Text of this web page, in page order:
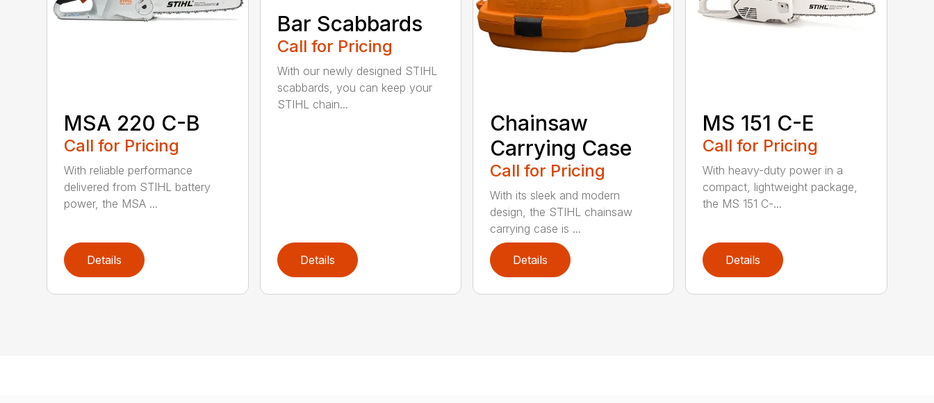
MSA 220 C-B
Call for Pricing
With reliable performance
delivered from STIHL battery
power, the MSA ...
Details
Bar Scabbards
Call for Pricing
With our newly designed STIHL
scabbards, you can keep your
STIHL chain...
Details
Chainsaw
Carrying Case
Call for Pricing
With its sleek and modern
design, the STIHL chainsaw
carrying case is ...
Details
MS 151 C-E
Call for Pricing
With heavy-duty power in a
compact, lightweight package,
the MS 151 C-...
Details